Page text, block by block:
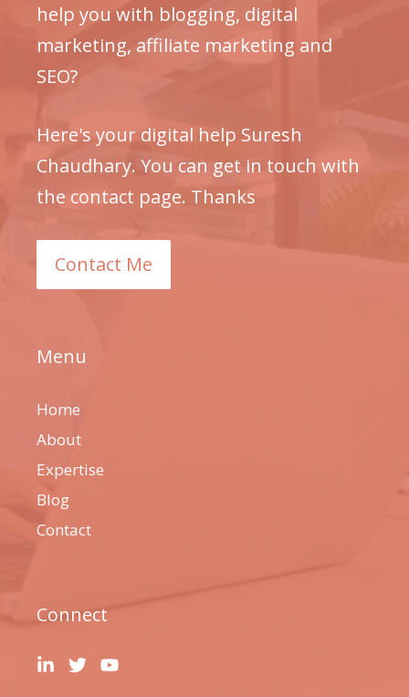
help you with blogging, digital
marketing, affiliate marketing and
SEO?
Here's your digital help Suresh
Chaudhary. You can get in touch with
the contact page. Thanks
Contact Me
Menu
Home
About
Expertise
Blog
Contact
Connect